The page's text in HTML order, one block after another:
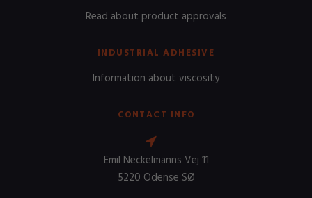
Read about product approvals
INDUSTRIAL ADHESIVE
Information about viscosity
CONTACT INFO
Emil Neckelmanns Vej 11
5220 Odense SØ